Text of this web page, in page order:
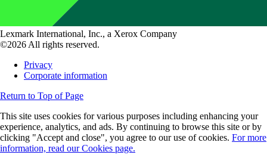
Lexmark International, Inc., a Xerox Company
©2026 All rights reserved.
Privacy
Corporate information
Return to Top of Page
This site uses cookies for various purposes including enhancing your
experience, analytics, and ads. By continuing to browse this site or by
clicking "Accept and close", you agree to our use of cookies. For more
information, read our Cookies page.